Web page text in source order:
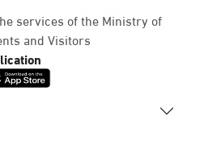
services of the Ministry of
and Visitors